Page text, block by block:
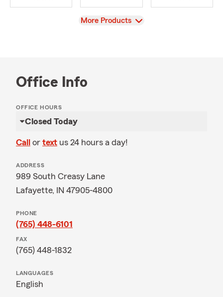
View
More Products
Office Info
OFFICE HOURS
Closed Today
Call or text us 24 hours a day!
ADDRESS
989 South Creasy Lane
Lafayette, IN 47905-4800
PHONE
(765) 448-6101
FAX
(765) 448-1832
LANGUAGES
English